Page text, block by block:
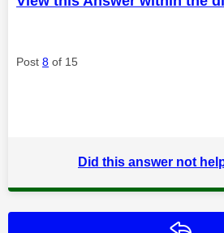
Post 8 of 15
Did this answer not